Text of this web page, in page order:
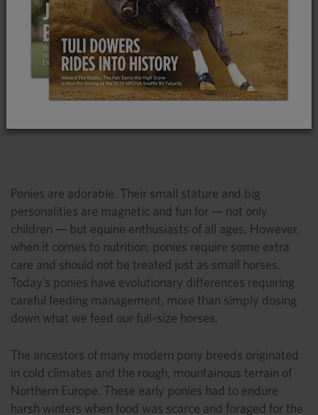
Due to Evolutionary Differences, Ponies
Require a Different Feed Management
Program, Not Just a Scaled-Down Ration for
Optimal Health
Ponies are adorable. Their small stature and big
personalities are magnetic and fun for — not only
children — but equine enthusiasts of all ages. However,
when it comes to nutrition, ponies require some extra
care and should not be treated just as small horses.
Today’s ponies have evolutionary differences requiring
careful feeding management, more than simply dosing
down what we feed our full-size horses.
The ancestors of many modern pony breeds originated
in cold climates and the rough, mountainous terrain of
Northern Europe. These early ponies had to endure
harsh winters when food was scarce and foraged for the